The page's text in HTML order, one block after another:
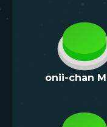
onii-chan M